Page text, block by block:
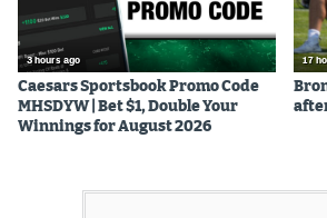
3 hours ago
Caesars Sportsbook Promo Code
MHSDYW | Bet $1, Double Your
Winnings for August 2026
17